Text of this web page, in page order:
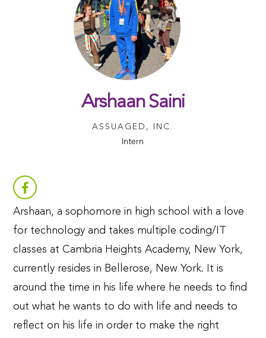
Arshaan Saini
ASSUAGED, INC.
Intern
Arshaan, a sophomore in high school with a love
for technology and takes multiple coding/IT
classes at Cambria Heights Academy, New York,
currently resides in Bellerose, New York. It is
around the time in his life where he needs to find
out what he wants to do with life and needs to
reflect on his life in order to make the right